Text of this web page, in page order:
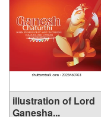
illustration of Lord
Ganesha...